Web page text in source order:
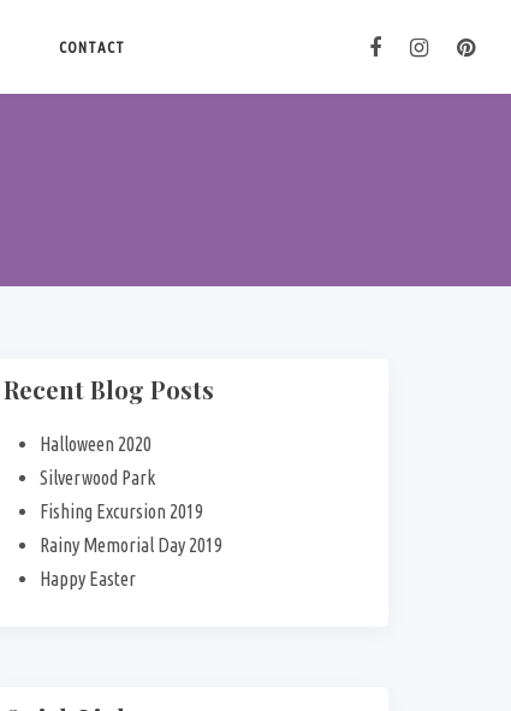
CONTACT
Recent Blog Posts
Halloween 2020
Silverwood Park
Fishing Excursion 2019
Rainy Memorial Day 2019
Happy Easter